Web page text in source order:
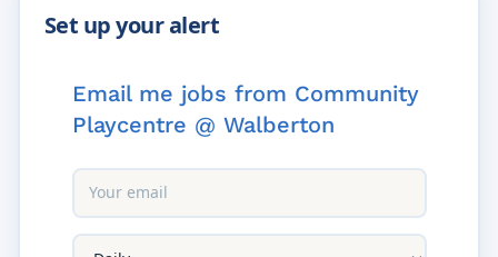
Email me jobs from Community
Playcentre @ Walberton